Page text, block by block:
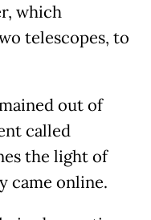
which
telescopes, to
out of
called
the light of
came online.